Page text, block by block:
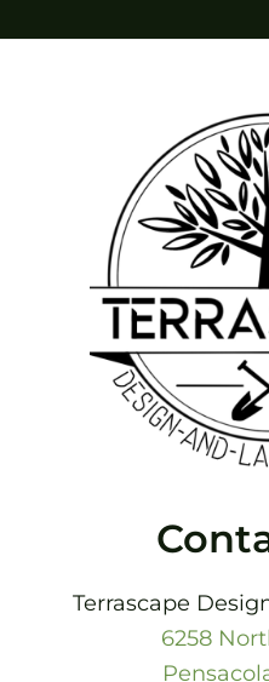
Terrascape
6258